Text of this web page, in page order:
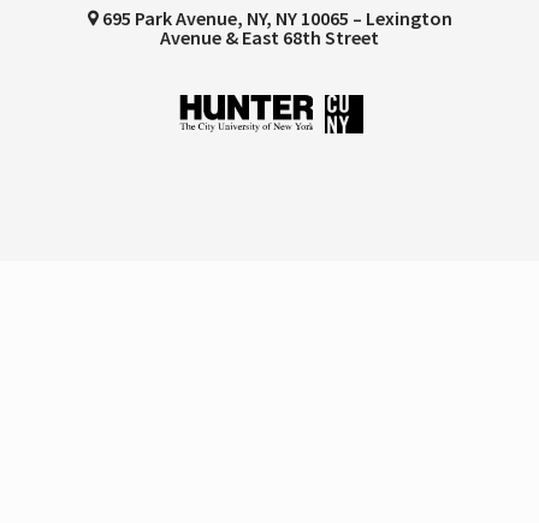
695 Park Avenue, NY, NY 10065 – Lexington
Avenue & East 68th Street